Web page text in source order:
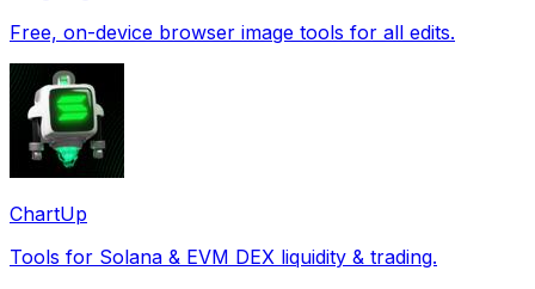
Free, on-device browser image tools for all edits.
ChartUp
Tools for Solana & EVM DEX liquidity & trading.